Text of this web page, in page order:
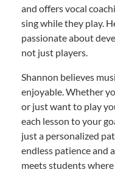
and offers vocal
sing while they play.
passionate about
not just players.
Shannon believes
enjoyable. Whether
or just want to play
each lesson to your
just a personalized
endless patience and
meets students